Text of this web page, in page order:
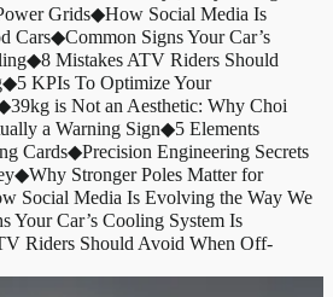
Grids◆How Social Media Is
Cars◆Common Signs Your Car’s
◆8 Mistakes ATV Riders Should
◆5 KPIs To Optimize Your
39kg is Not an Aesthetic: Why Choi
a Warning Sign◆5 Elements
Cards◆Precision Engineering Secrets
◆Why Stronger Poles Matter for
Social Media Is Evolving the Way We
Your Car’s Cooling System Is
Riders Should Avoid When Off-